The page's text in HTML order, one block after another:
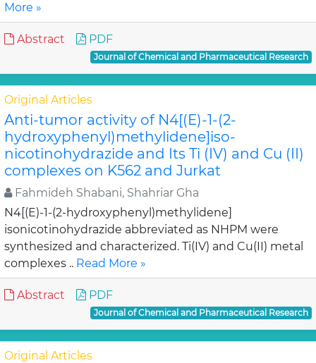
More »
Abstract PDF
Journal of Chemical and Pharmaceutical Research
Original Articles
Anti-tumor activity of N4[(E)-1-(2-
hydroxyphenyl)methylidene]iso-
nicotinohydrazide and Its Ti (IV) and Cu (II)
complexes on K562 and Jurkat
Fahmideh Shabani, Shahriar Gha
N4[(E)-1-(2-hydroxyphenyl)methylidene]
isonicotinohydrazide abbreviated as NHPM were
synthesized and characterized. Ti(IV) and Cu(II) metal
complexes .. Read More »
Abstract PDF
Journal of Chemical and Pharmaceutical Research
Original Articles